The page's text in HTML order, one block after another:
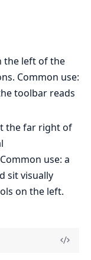
the left of the
Common use:
toolbar reads
the far right of
use: a
sit visually
on the left.